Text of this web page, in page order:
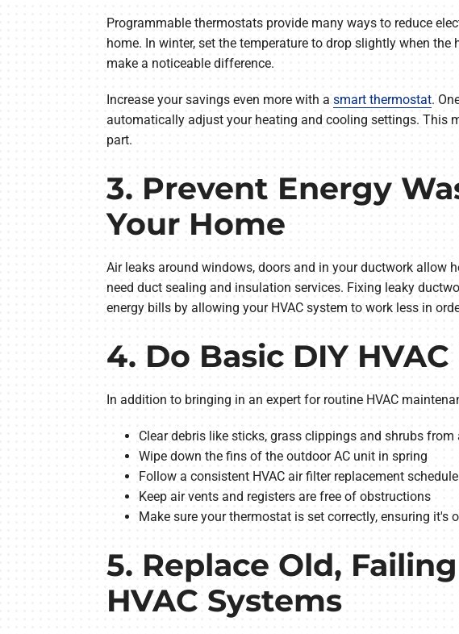
Programmable thermostats provide many ways to reduce
home. In winter, set the temperature to drop slightly when
make a noticeable difference.
Increase your savings even more with a smart thermostat.
automatically adjust your heating and cooling settings. This
part.
3. Prevent Energy
Your Home
Air leaks around windows, doors and in your ductwork allow
need duct sealing and insulation services. Fixing leaky
energy bills by allowing your HVAC system to work less in
4. Do Basic DIY
In addition to bringing in an expert for routine HVAC
Clear debris like sticks, grass clippings and shrubs
Wipe down the fins of the outdoor AC unit in spring
Follow a consistent HVAC air filter replacement
Keep air vents and registers are free of obstructions
Make sure your thermostat is set correctly, ensuring
5. Replace Old,
HVAC Systems